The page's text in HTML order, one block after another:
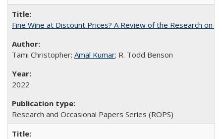
Fine Wine at Discount Prices? A Review of the Research on
Tami Christopher; Amal Kumar; R. Todd Benson
2022
Research and Occasional Papers Series (ROPS)